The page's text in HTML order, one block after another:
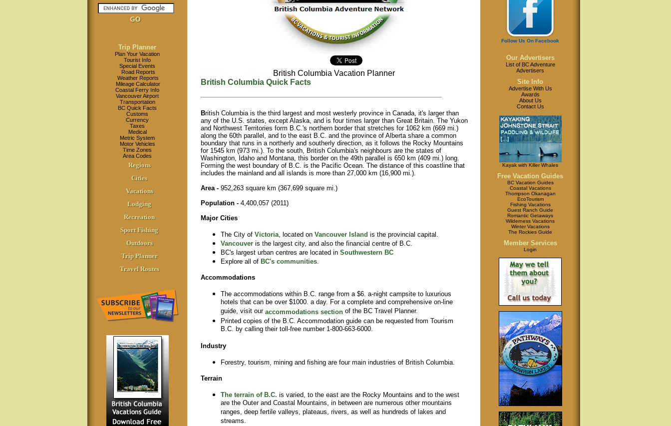
Trip Planner
Plan Your Vacation
Tourist Info
Special Events
Road Reports
Weather Reports
Mileage Calculator
Coastal Ferry Info
Vancouver Airport
Transportation
BC Quick Facts
Customs
Currency
Taxes
Medical
Metric System
Motor Vehicles
Time Zones
Area Codes
Regions
Cities
Vacations
Lodging
Recreation
Sport Fishing
Outdoors
Trip Planner
Travel Routes
British Columbia Vacation Planner
British Columbia Quick Facts
British Columbia is the third largest and most westerly province in Canada, it's larger than
any of the U.S. states, except Alaska, and is four times larger than Great Britain. The Yukon
and Northwest Territories form B.C.'s northern border that stretches for 1062 km (669 mi.)
along the 60th parallel, and to the east B.C. and the province of Alberta share a common
boundary that runs in a northerly and southerly direction, as it follows the Rocky Mountains
for 1545 km (973 mi.). To the south, British Columbia's neighbours are the states of
Washington, Idaho and Montana, this border on the 49th parallel is 650 km (409 mi.) long.
Forming the west boundary of B.C. is the Pacific Ocean. The distance of this coastline that
includes the mainland and all islands is more than 27,000 km (16,900 mi.).
Area - 952,263 square km (367,699 square mi.)
Population - 4,400,057 (2011)
Major Cities
The City of Victoria, located on Vancouver Island is the provincial capital.
Vancouveris the largest city, and also the financial centre of B.C.
BC's largest urban centres are located in Southwestern BC
Explore all of BC's communities.
Accommodations
The accommodations within B.C. range from a $6. a-night campsite to luxurious
hotels that can be over $1000. a day. For a complete and comprehensive on-line
guide, visit our accommodations sectionof the BC Travel Planner.
Printed copies of the B.C. Accommodation guide can be requested from Tourism
B.C. by calling their toll-free number 1-800-663-6000.
Industry
Forestry, tourism, mining and fishing are four main industries of British Columbia.
Terrain
The terrain of B.C. is varied, to the east are the Rocky Mountains and to the west
are the Outer and Coastal Mountains, in between are numerous other mountains
ranges, deep fertile valleys, plateaus, rivers, as well as hundreds of lakes and
streams.
Follow Us On Facebook
Our Advertisers
List of BC Adventure
Advertisers
Site Info
Advertise With Us
Awards
About Us
Contact Us
Kayak with Killer Whales
Free Vacation Guides
BC Vacation Guides
Coastal Vacations
Thompson Okanagan
EcoTourism
Fishing Vacations
Guest Ranch Guide
Romantic Getaways
Wilderness Vacations
Winter Vacations
The Rockies Guide
Member Services
Login